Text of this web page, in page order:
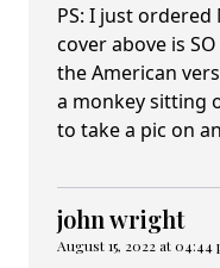
PS: I just ordered
cover above is
the American
a monkey sitting
to take a pic on
john wright
August 15, 2022 at 04:44